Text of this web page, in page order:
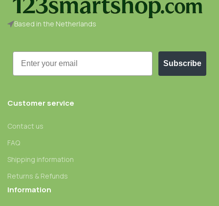
Based in the Netherlands
Email
Subscribe
Customer service
Contact us
FAQ
Shipping information
Returns & Refunds
Information